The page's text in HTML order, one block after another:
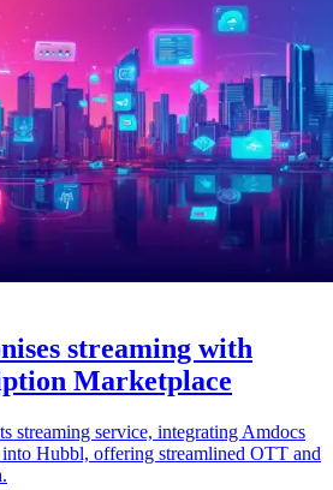
streaming with
Marketplace
streaming service, integrating Amdocs
Hubbl, offering streamlined OTT and